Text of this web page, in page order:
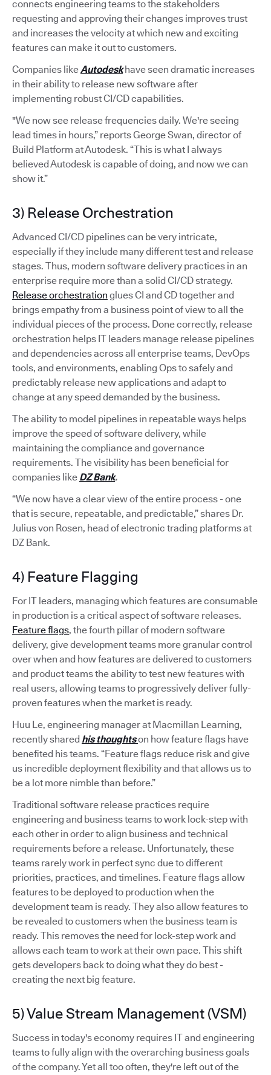
connects engineering teams to the stakeholders
requesting and approving their changes improves trust
and increases the velocity at which new and exciting
features can make it out to customers.
Companies likeAutodeskhave seen dramatic increases
in their ability to release new software after
implementing robust CI/CD capabilities.
"We now see release frequencies daily. We're seeing
lead times in hours,” reports George Swan, director of
Build Platform at Autodesk. “This is what I always
believed Autodesk is capable of doing, and now we can
show it.”
3) Release Orchestration
Advanced CI/CD pipelines can be very intricate,
especially if they include many different test and release
stages. Thus, modern software delivery practices in an
enterprise require more than a solid CI/CD strategy.
Release orchestration glues CI and CD together and
brings empathy from a business point of view to all the
individual pieces of the process. Done correctly, release
orchestration helps IT leaders manage release pipelines
and dependencies across all enterprise teams, DevOps
tools, and environments, enabling Ops to safely and
predictably release new applications and adapt to
change at any speed demanded by the business.
The ability to model pipelines in repeatable ways helps
improve the speed of software delivery, while
maintaining the compliance and governance
requirements. The visibility has been beneficial for
companies like DZ Bank.
“We now have a clear view of the entire process - one
that is secure, repeatable, and predictable,” shares Dr.
Julius von Rosen, head of electronic trading platforms at
DZ Bank.
4) Feature Flagging
For IT leaders, managing which features are consumable
in production is a critical aspect of software releases.
Feature flags, the fourth pillar of modern software
delivery, give development teams more granular control
over when and how features are delivered to customers
and product teams the ability to test new features with
real users, allowing teams to progressively deliver fully-
proven features when the market is ready.
Huu Le, engineering manager at Macmillan Learning,
recently shared his thoughtson how feature flags have
benefited his teams. “Feature flags reduce risk and give
us incredible deployment flexibility and that allows us to
be a lot more nimble than before.”
Traditional software release practices require
engineering and business teams to work lock-step with
each other in order to align business and technical
requirements before a release. Unfortunately, these
teams rarely work in perfect sync due to different
priorities, practices, and timelines. Feature flags allow
features to be deployed to production when the
development team is ready. They also allow features to
be revealed to customers when the business team is
ready. This removes the need for lock-step work and
allows each team to work at their own pace. This shift
gets developers back to doing what they do best -
creating the next big feature.
5) Value Stream Management (VSM)
Success in today's economy requires IT and engineering
teams to fully align with the overarching business goals
of the company. Yet all too often, they're left out of the